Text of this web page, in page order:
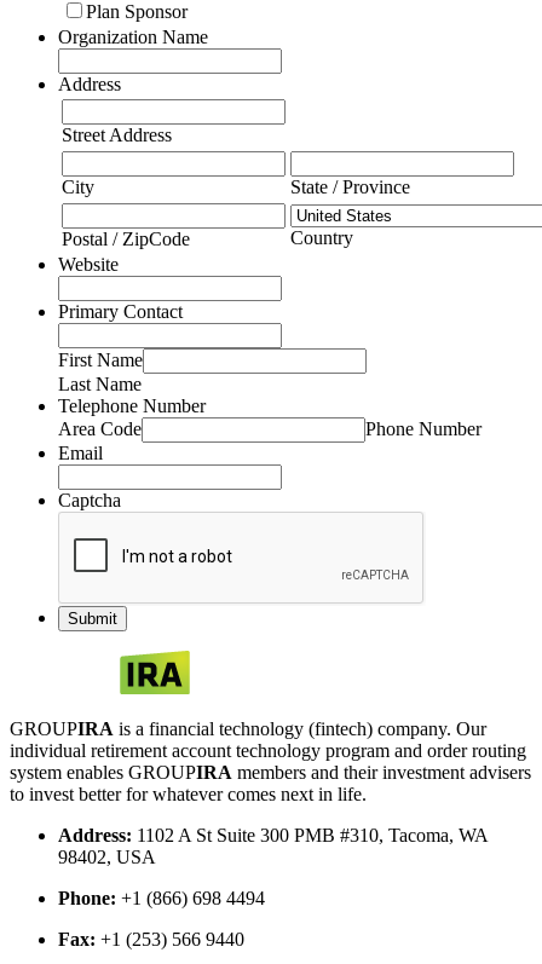
Plan Sponsor
Organization Name
Address
Street Address
City State / Province
Postal / ZipCode
Country
Website
Primary Contact
First Name
Last Name
Telephone Number
Area Code
Phone Number
Email
Captcha
GROUPIRA is a financial technology (fintech) company. Our
individual retirement account technology program and order routing
system enables GROUPIRA members and their investment advisers
to invest better for whatever comes next in life.
Address: 1102 A St Suite 300 PMB #310, Tacoma, WA
98402, USA
Phone: +1 (866) 698 4494
Fax: +1 (253) 566 9440